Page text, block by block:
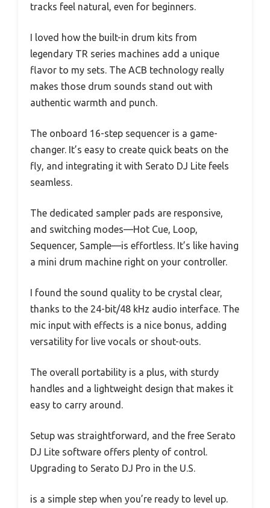
tracks feel natural, even for beginners.
I loved how the built-in drum kits from
legendary TR series machines add a unique
flavor to my sets. The ACB technology really
makes those drum sounds stand out with
authentic warmth and punch.
The onboard 16-step sequencer is a game-
changer. It’s easy to create quick beats on the
fly, and integrating it with Serato DJ Lite feels
seamless.
The dedicated sampler pads are responsive,
and switching modes—Hot Cue, Loop,
Sequencer, Sample—is effortless. It’s like having
a mini drum machine right on your controller.
I found the sound quality to be crystal clear,
thanks to the 24-bit/48 kHz audio interface. The
mic input with effects is a nice bonus, adding
versatility for live vocals or shout-outs.
The overall portability is a plus, with sturdy
handles and a lightweight design that makes it
easy to carry around.
Setup was straightforward, and the free Serato
DJ Lite software offers plenty of control.
Upgrading to Serato DJ Pro in the U.S.
is a simple step when you’re ready to level up.